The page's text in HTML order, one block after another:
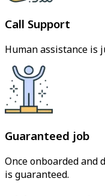
Call Support
Human assistance is
Guaranteed job
Once onboarded and
is guaranteed.